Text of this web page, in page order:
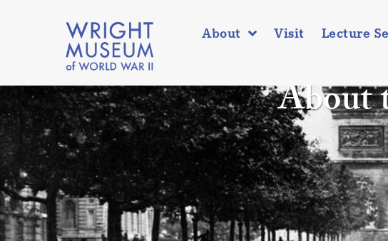
About Visit Lecture
About